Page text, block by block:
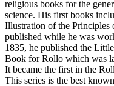
religious books for the
science. His first books
Illustration of the
published while he was
1835, he published the
Book for Rollo which was
It became the first in the
This series is the best